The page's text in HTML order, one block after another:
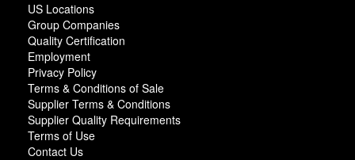
US Locations
Group Companies
Quality Certification
Employment
Privacy Policy
Terms & Conditions of Sale
Supplier Terms & Conditions
Supplier Quality Requirements
Terms of Use
Contact Us